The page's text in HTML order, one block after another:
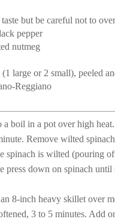
but be careful not to
pepper
nutmeg
large or 2 small), peeled
Reggiano
boil in a pot over high
Remove wilted
is wilted (pouring
press down on spinach
8-inch heavy skillet over
3 to 5 minutes. Add